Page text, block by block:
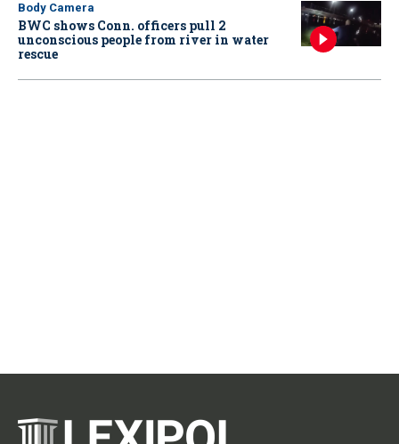
Body Camera
BWC shows Conn. officers pull 2
unconscious people from river in water
rescue